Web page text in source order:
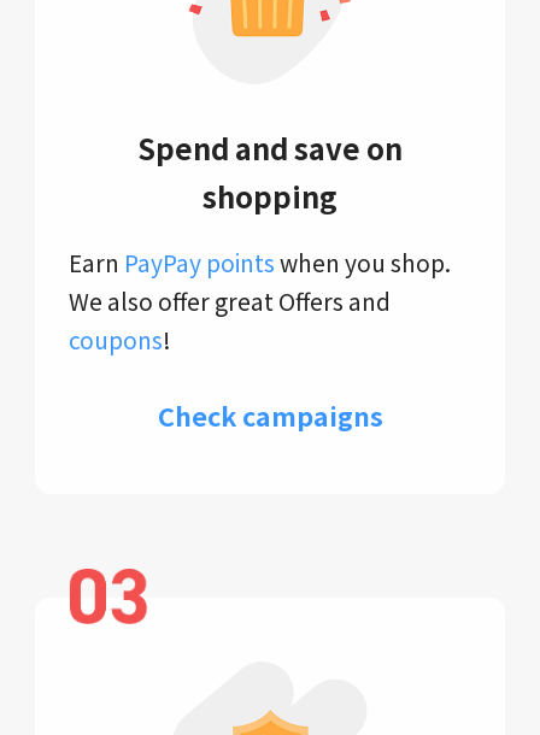
Spend and save on
shopping
Earn PayPay pointswhen you shop.
We also offer great Offers and
coupons!
Check campaigns